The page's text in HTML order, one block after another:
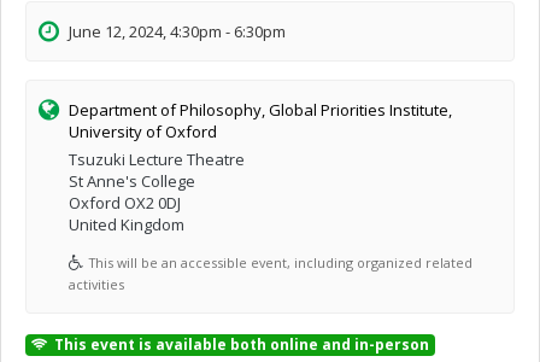
June 12, 2024, 4:30pm - 6:30pm
Department of Philosophy, Global Priorities Institute,
University of Oxford
Tsuzuki Lecture Theatre
St Anne's College
Oxford OX2 0DJ
United Kingdom
This will be an accessible event, including organized related
activities
This event is available both online and in-person